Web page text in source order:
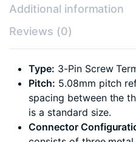
Additional information
Reviews (0)
Type: 3-Pin Screw
Pitch: 5.08mm pitch
spacing between the
is a standard size.
Connector